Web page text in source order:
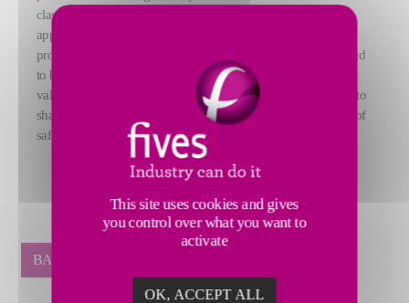
class, the community now includes 30 Companions. These
appointments mark the culmination of a rigorous selection
process, ensuring that each candidate meets the criteria required
to become a Nordon Companion. Embodying the company’s
values, these professionals are experts in their field, dedicated to
sharing their knowledge and upholding the highest standards of
safety, quality, and reliability.
BACK
This site uses cookies and gives
you control over what you want to
activate
OK, ACCEPT ALL